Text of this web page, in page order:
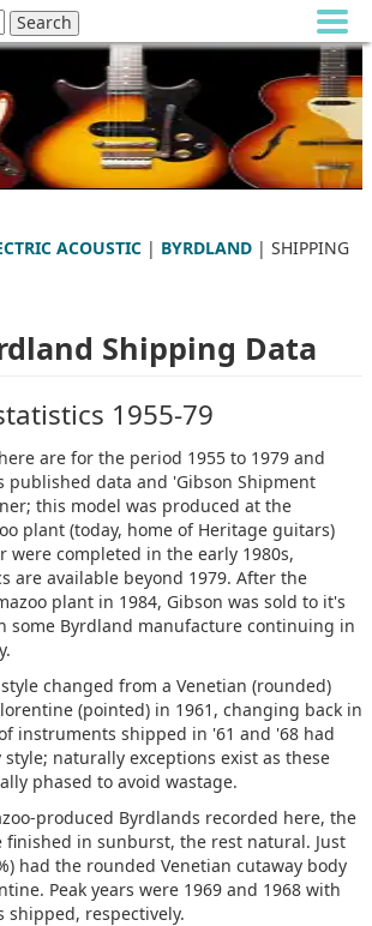
ACOUSTIC | BYRDLAND | SHIPPING
Shipping Data
1955-79
are for the period 1955 to 1979 and
published data and 'Gibson Shipment
this model was produced at the
plant (today, home of Heritage guitars)
were completed in the early 1980s,
are available beyond 1979. After the
plant in 1984, Gibson was sold to it's
some Byrdland manufacture continuing in
changed from a Venetian (rounded)
(pointed) in 1961, changing back in
instruments shipped in '61 and '68 had
naturally exceptions exist as these
phased to avoid wastage.
produced Byrdlands recorded here, the
finished in sunburst, the rest natural. Just
had the rounded Venetian cutaway body
Peak years were 1969 and 1968 with
shipped, respectively.